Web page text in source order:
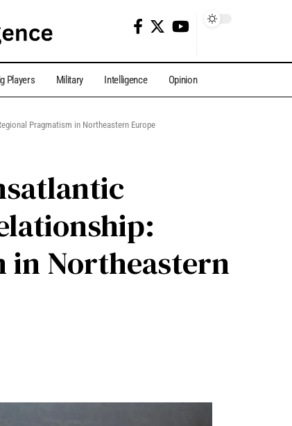
Players Military Intelligence Opinion
Pragmatism in Northeastern Europe
in Northeastern